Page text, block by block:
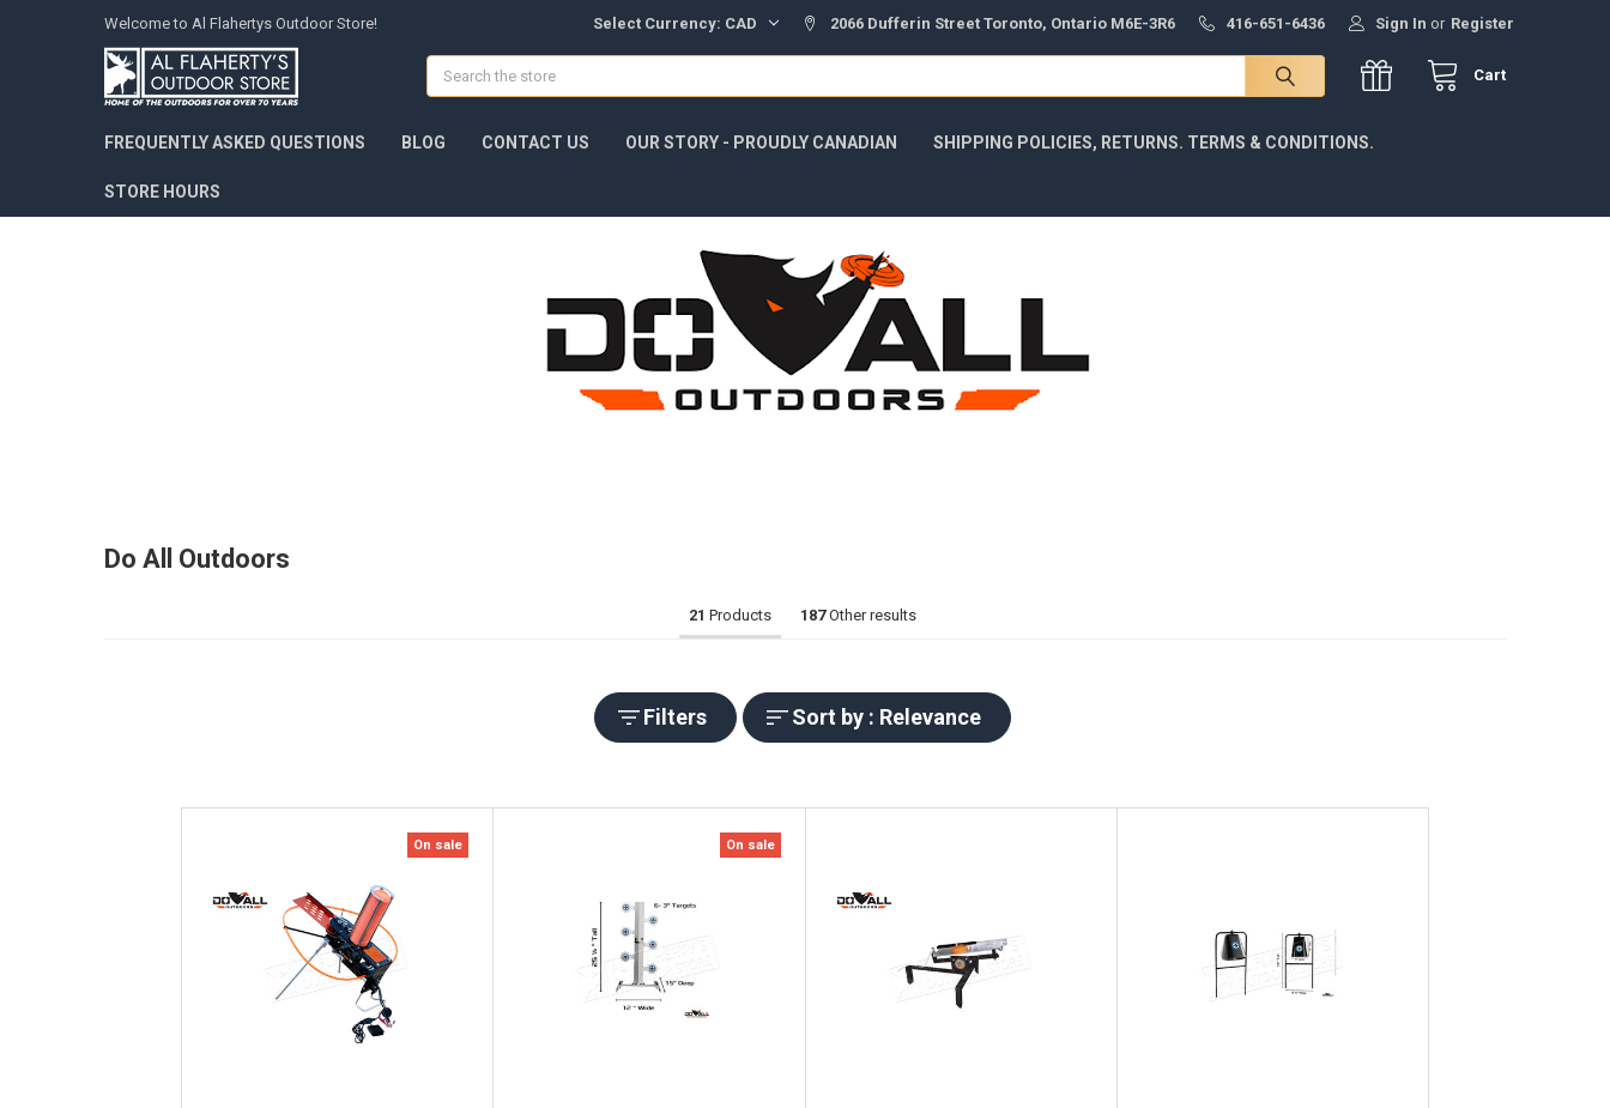
Welcome to Al Flahertys Outdoor Store! Select Currency: CAD 2066 Dufferin Street Toronto, Ontario M6E-3R6 416-651-6436 Sign In or Register
Cart
Search
FREQUENTLY ASKED QUESTIONS BLOG CONTACT US OUR STORY - PROUDLY CANADIAN SHIPPING POLICIES, RETURNS. TERMS & CONDITIONS.
STORE HOURS
Do All Outdoors
21 Products 187Other results
Filters Sort by : Relevance
On sale On sale